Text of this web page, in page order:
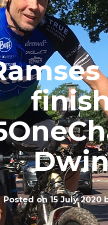
Posted on15 July 2020